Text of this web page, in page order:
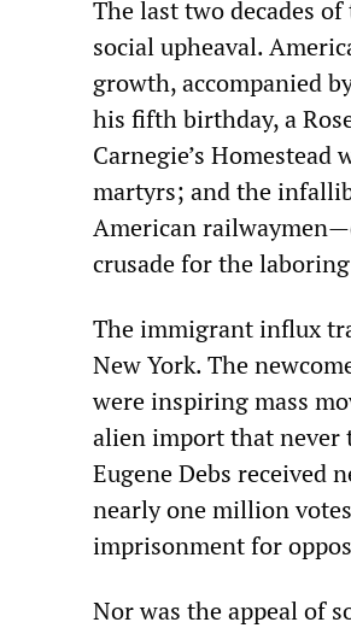
The last two decades
social upheaval.
growth, accompanied
his fifth birthday, a
Carnegie’s
martyrs; and the
American
crusade for the laboring
The immigrant influx
New York. The
were inspiring mass
alien import that never
Eugene Debs received
nearly one million
imprisonment for
Nor was the appeal of